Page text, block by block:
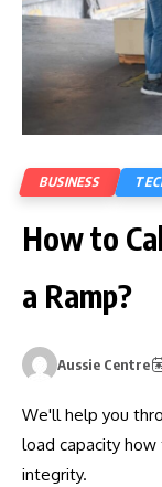
BUSINESS
How to
a Ramp?
Aussie Centre
We'll help you
load capacity
integrity.